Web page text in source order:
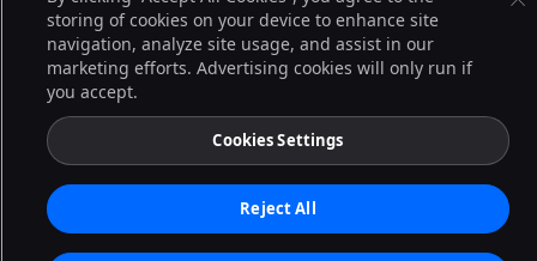
storing of cookies on your device to enhance site
navigation, analyze site usage, and assist in our
marketing efforts. Advertising cookies will only run if
you accept.
Cookies Settings
Reject All